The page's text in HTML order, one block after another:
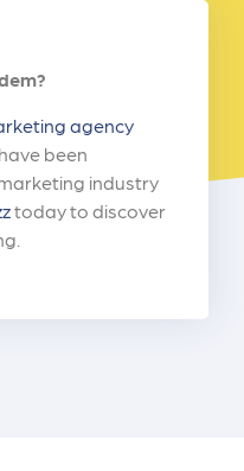
agency
been
industry
today to discover